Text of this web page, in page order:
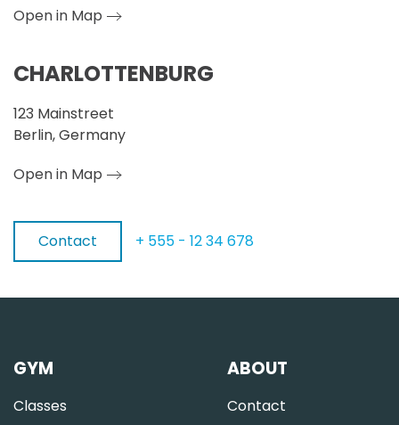
Open in Map
CHARLOTTENBURG
123 Mainstreet
Berlin, Germany
Open in Map
Contact + 555 - 12 34 678
GYM
Classes
ABOUT
Contact